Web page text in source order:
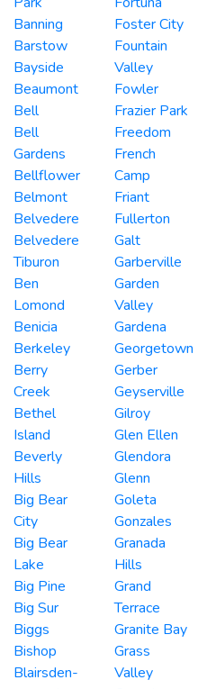
Banning
Barstow
Bayside
Beaumont
Bell
Bell
Gardens
Bellflower
Belmont
Belvedere
Belvedere
Tiburon
Ben
Lomond
Benicia
Berkeley
Berry
Creek
Bethel
Island
Beverly
Hills
Big Bear
City
Big Bear
Lake
Big Pine
Big Sur
Biggs
Bishop
Blairsden-
Foster City
Fountain
Valley
Fowler
Frazier Park
Freedom
French
Camp
Friant
Fullerton
Galt
Garberville
Garden
Valley
Gardena
Georgetown
Gerber
Geyserville
Gilroy
Glen Ellen
Glendora
Glenn
Goleta
Gonzales
Granada
Hills
Grand
Terrace
Granite Bay
Grass
Valley